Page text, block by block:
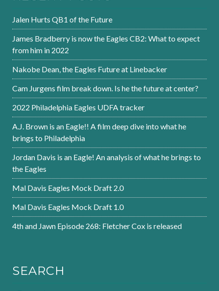
Jalen Hurts QB1 of the Future
James Bradberry is now the Eagles CB2: What to expect
from him in 2022
Nakobe Dean, the Eagles Future at Linebacker
Cam Jurgens film break down. Is he the future at center?
2022 Philadelphia Eagles UDFA tracker
A.J. Brown is an Eagle!! A film deep dive into what he
brings to Philadelphia
Jordan Davis is an Eagle! An analysis of what he brings to
the Eagles
Mal Davis Eagles Mock Draft 2.0
Mal Davis Eagles Mock Draft 1.0
4th and Jawn Episode 268: Fletcher Cox is released
SEARCH